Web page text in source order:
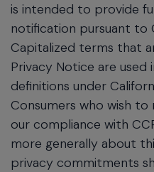
is intended to provide
notification pursuant to
Capitalized terms that
Privacy Notice are
definitions under
Consumers who wish
our compliance with
more generally about
privacy commitments